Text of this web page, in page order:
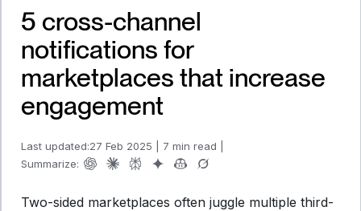
5 cross-channel
notifications for
marketplaces that increase
engagement
Last updated:27 Feb 2025 7 min read
Summarize:
Two-sided marketplaces often juggle multiple third-